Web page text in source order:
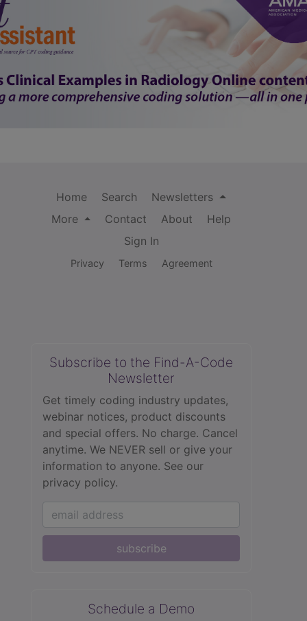
Home Search
Newsletters
More
Contact About
Help
Sign In
Privacy Terms Agreement
Subscribe to the Find-A-Code
Newsletter
Get timely coding industry updates,
webinar notices, product discounts
and special offers. No charge. Cancel
anytime. We NEVER sell or give your
information to anyone. See our
privacy policy.
subscribe
Schedule a Demo